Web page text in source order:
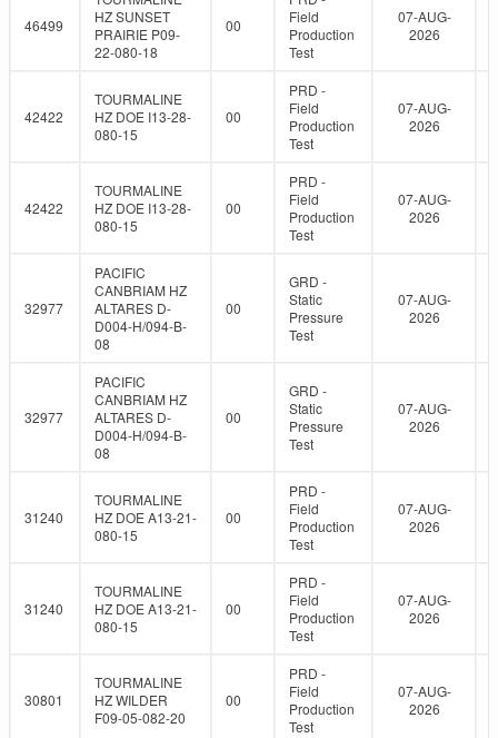
46499
HZ SUNSET
PRAIRIE P09-
22-080-18
00
Field
Production
Test
07-AUG-
2026
42422
TOURMALINE
HZ DOE I13-28-
080-15
00
PRD -
Field
Production
Test
07-AUG-
2026
42422
TOURMALINE
HZ DOE I13-28-
080-15
00
PRD -
Field
Production
Test
07-AUG-
2026
32977
PACIFIC
CANBRIAM HZ
ALTARES D-
D004-H/094-B-
08
00
GRD -
Static
Pressure
Test
07-AUG-
2026
32977
PACIFIC
CANBRIAM HZ
ALTARES D-
D004-H/094-B-
08
00
GRD -
Static
Pressure
Test
07-AUG-
2026
31240
TOURMALINE
HZ DOE A13-21-
080-15
00
PRD -
Field
Production
Test
07-AUG-
2026
31240
TOURMALINE
HZ DOE A13-21-
080-15
00
PRD -
Field
Production
Test
07-AUG-
2026
30801
TOURMALINE
HZ WILDER
F09-05-082-20
00
PRD -
Field
Production
Test
07-AUG-
2026